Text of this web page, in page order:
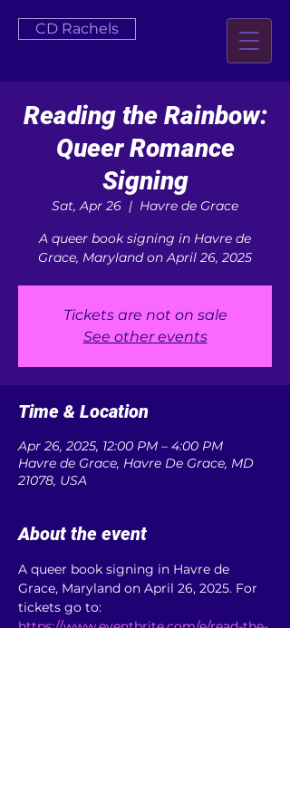
CD Rachels
Reading the Rainbow:
Queer Romance
Signing
Sat, Apr 26
  |
Havre de Grace
A queer book signing in Havre de
Grace, Maryland on April 26, 2025
Tickets are not on sale
See other events
Time & Location
Apr 26, 2025, 12:00 PM – 4:00 PM
Havre de Grace, Havre De Grace, MD
21078, USA
About the event
A queer book signing in Havre de
Grace, Maryland on April 26, 2025. For
tickets go to:
https://www.eventbrite.com/e/read-the-